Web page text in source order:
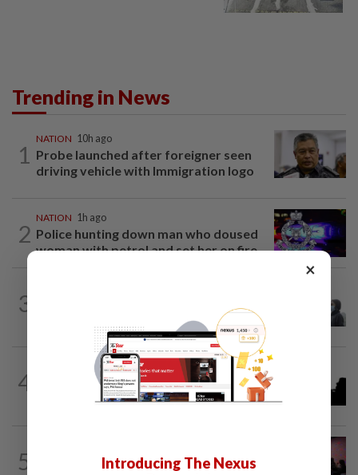
Trending in News
1
NATION 10h ago
Probe launched after foreigner seen
driving vehicle with Immigration logo
2
NATION 1h ago
Police hunting down man who doused
woman with petrol and set her on fire...
3
Selangor record unhealthy API
4
1h ago
One injured in brawl outside Cheras
5
Johor police detain 209 foreign GROs in
×
Introducing The Nexus